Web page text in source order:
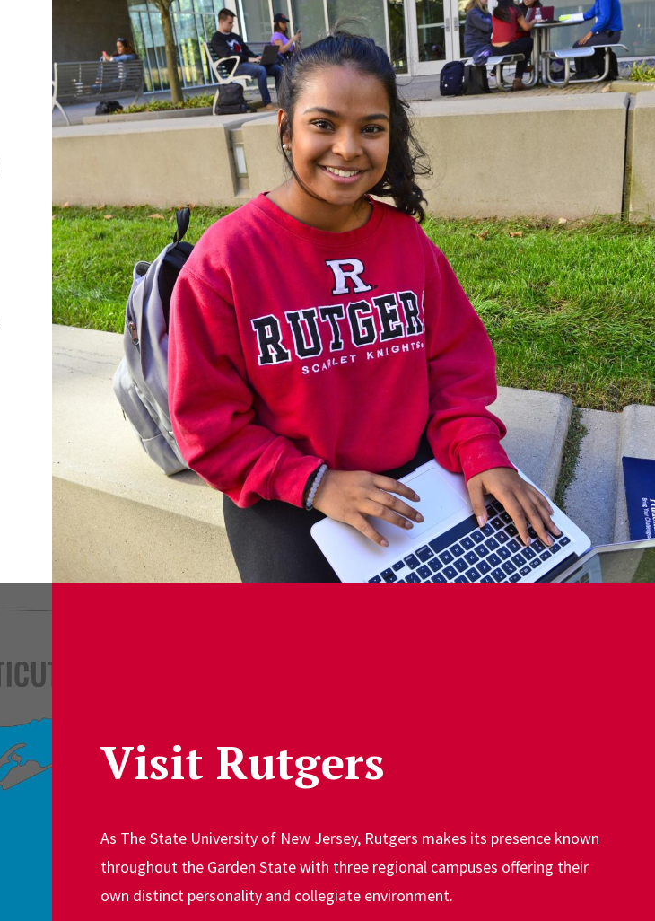
Visit Rutgers
As The State University of New Jersey, Rutgers makes its presence known
throughout the Garden State with three regional campuses offering their
own distinct personality and collegiate environment.